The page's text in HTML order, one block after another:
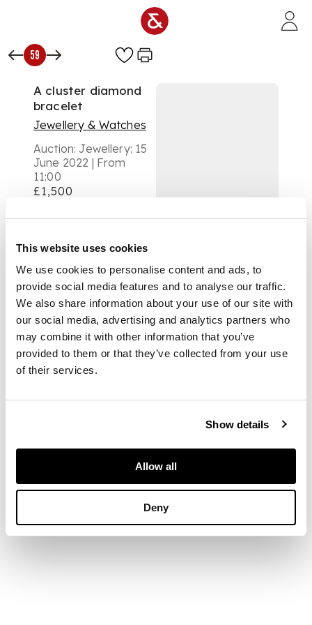
This website uses cookies
We use cookies to personalise content and ads, to
provide social media features and to analyse our traffic.
We also share information about your use of our site with
our social media, advertising and analytics partners who
may combine it with other information that you’ve
provided to them or that they’ve collected from your use
of their services.
Show details
Allow all
Deny
59
A cluster diamond
bracelet
Jewellery & Watches
Auction: Jewellery: 15
June 2022 | From
11:00
£1,500
of clusters and pairs
of round brilliant-cut
diamonds, clasp
stamped 750
DIMENSIONS
Length: 18.5cm